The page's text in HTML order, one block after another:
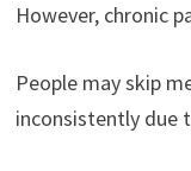
However, chronic
People may skip
inconsistently due